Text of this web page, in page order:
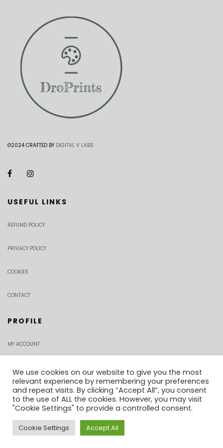
©2024 CRAFTED BY DIGITAL V LABS
USEFUL LINKS
REFUND POLICY
PRIVACY POLICY
COOKIES
CONTACT
PROFILE
MY ACCOUNT
ORDER TRACKING
We use cookies on our website to give you the most
relevant experience by remembering your preferences
and repeat visits. By clicking “Accept All”, you consent
to the use of ALL the cookies. However, you may visit
"Cookie Settings" to provide a controlled consent.
Cookie Settings Accept All